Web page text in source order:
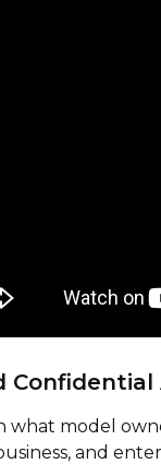
Confidential
model
and